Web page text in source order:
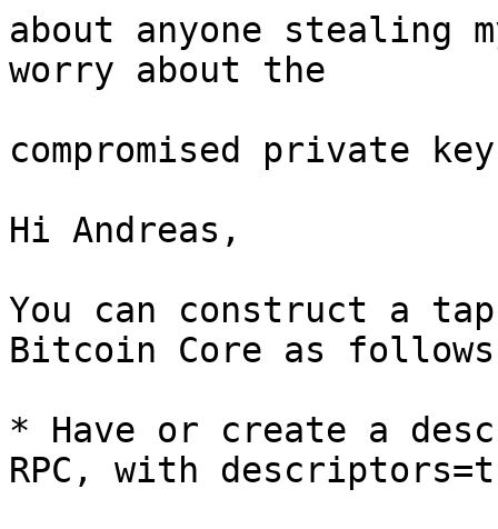
about anyone stealing
worry about the
compromised private
Hi Andreas,
You can construct a
Bitcoin Core as
* Have or create a
RPC, with